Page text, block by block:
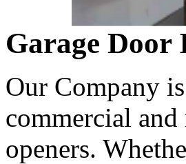
Garage
Our Company
commercial and
openers.